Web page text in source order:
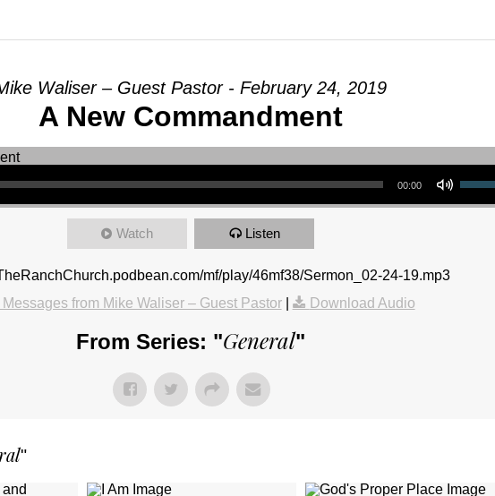
Waliser – Guest Pastor - February 24, 2019
A New Commandment
00:00
Use Up/Down Arrow keys to increase
Watch Listen
mf/play/46mf38/Sermon_02-24-19.mp3
Messages from Mike Waliser – Guest Pastor| Download Audio
From Series: "General"
"